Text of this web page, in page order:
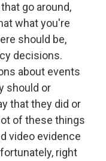
go around,
what you're
should be,
decisions.
about events
should or
that they did or
of these things
video evidence
right